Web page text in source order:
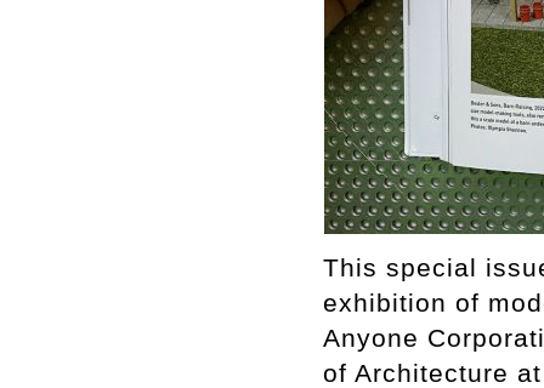
This special
exhibition of
Anyone
of Architecture